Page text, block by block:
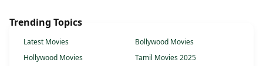
Trending Topics
Latest Movies
Bollywood Movies
Hollywood Movies
Tamil Movies 2025